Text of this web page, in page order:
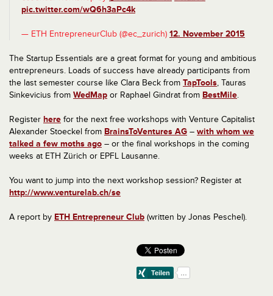
pic.twitter.com/wQ6h3aPc4k
— ETH EntrepreneurClub (@ec_zurich) 12. November 2015
The Startup Essentials are a great format for young and ambitious
entrepreneurs. Loads of success have already participants from
the last semester course like Clara Beck from TapTools, Tauras
Sinkevicius from WedMap or Raphael Gindrat from BestMile.
Register here for the next free workshops with Venture Capitalist
Alexander Stoeckel from BrainsToVentures AG – with whom we
talked a few moths ago – or the final workshops in the coming
weeks at ETH Zürich or EPFL Lausanne.
You want to jump into the next workshop session? Register at
http://www.venturelab.ch/se
A report by ETH Entrepreneur Club (written by Jonas Peschel).